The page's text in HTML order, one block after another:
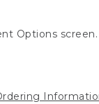
Options